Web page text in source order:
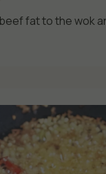
fat to the wok